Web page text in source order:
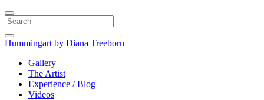
Search
Hummingart by Diana Treeborn
Gallery
The Artist
Experience / Blog
Videos